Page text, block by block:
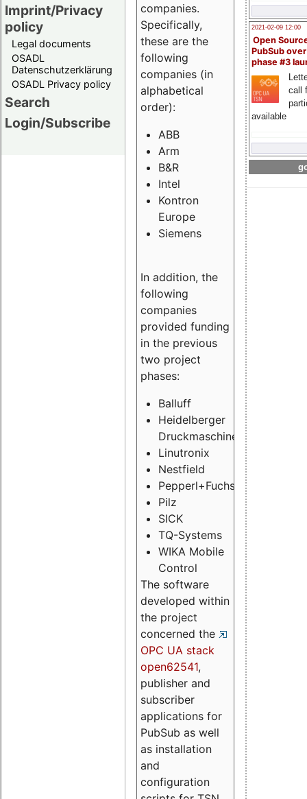
Imprint/Privacy
policy
Legal documents
OSADL
Datenschutzerklärung
OSADL Privacy policy
Search
Login/Subscribe
2021-02-09 12:00
Open
PubSub
phase #3
call
available
companies.
Specifically,
these are the
following
companies (in
alphabetical
order):
ABB
Arm
B&R
Intel
Kontron
Europe
Siemens
In addition, the
following
companies
provided funding
in the previous
two project
phases:
Balluff
Heidelberger
Druckmaschinen
Linutronix
Nestfield
Pepperl+Fuchs
Pilz
SICK
TQ-Systems
WIKA Mobile
Control
The software
developed within
the project
concerned the
OPC UA stack
open62541,
publisher and
subscriber
applications for
PubSub as well
as installation
and
configuration